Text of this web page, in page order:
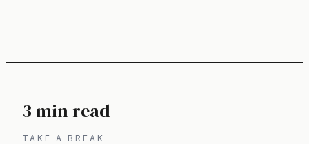
3 min read
TAKE A BREAK